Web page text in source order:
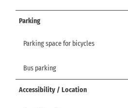
Parking
Parking space for bicycles
Bus parking
Accessibility / Location